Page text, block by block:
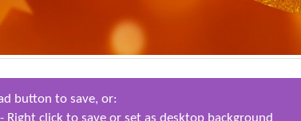
button to save, or:
Right click to save or set as desktop background